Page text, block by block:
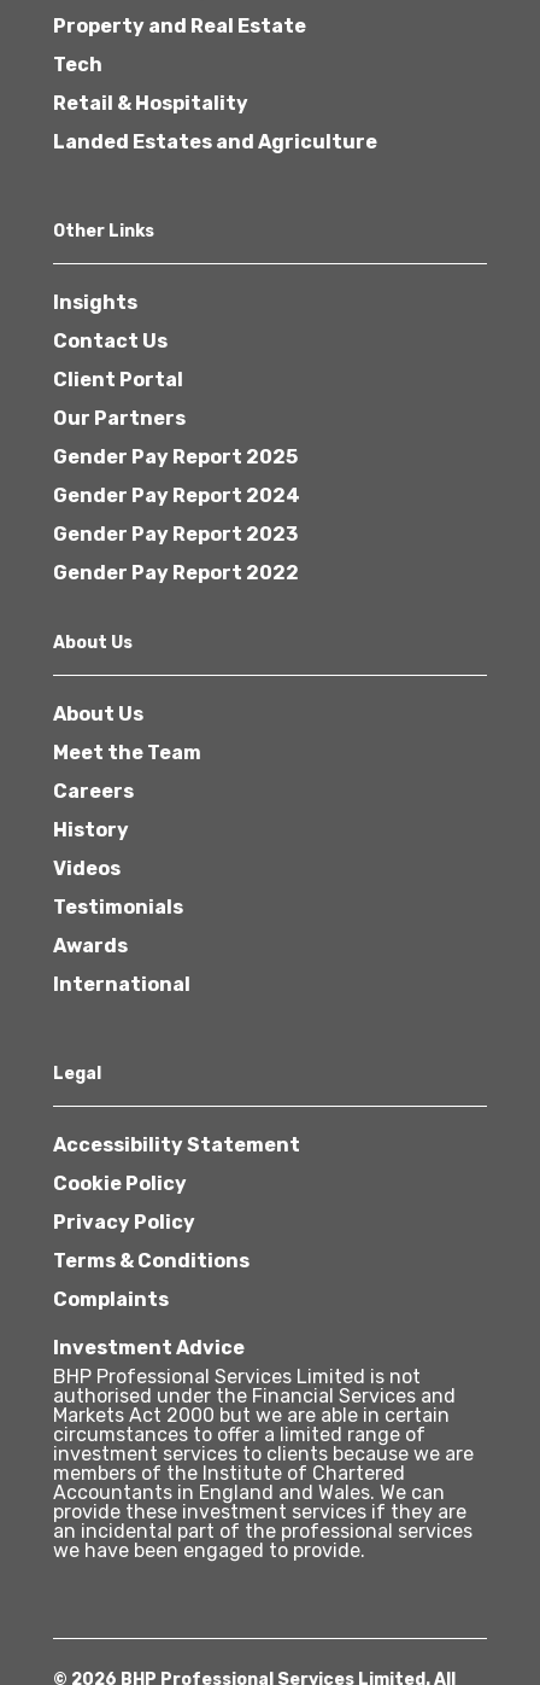
Property and Real Estate
Tech
Retail & Hospitality
Landed Estates and Agriculture
Other Links
Insights
Contact Us
Client Portal
Our Partners
Gender Pay Report 2025
Gender Pay Report 2024
Gender Pay Report 2023
Gender Pay Report 2022
About Us
About Us
Meet the Team
Careers
History
Videos
Testimonials
Awards
International
Legal
Accessibility Statement
Cookie Policy
Privacy Policy
Terms & Conditions
Complaints
Investment Advice
BHP Professional Services Limited is not
authorised under the Financial Services and
Markets Act 2000 but we are able in certain
circumstances to offer a limited range of
investment services to clients because we are
members of the Institute of Chartered
Accountants in England and Wales. We can
provide these investment services if they are
an incidental part of the professional services
we have been engaged to provide.
© 2026 BHP Professional Services Limited. All